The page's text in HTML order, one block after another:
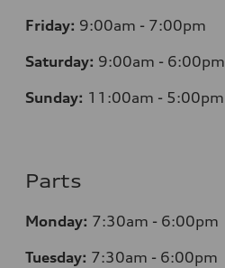
Friday: 9:00am - 7:00pm
Saturday: 9:00am - 6:00pm
Sunday: 11:00am - 5:00pm
Parts
Monday: 7:30am - 6:00pm
Tuesday: 7:30am - 6:00pm